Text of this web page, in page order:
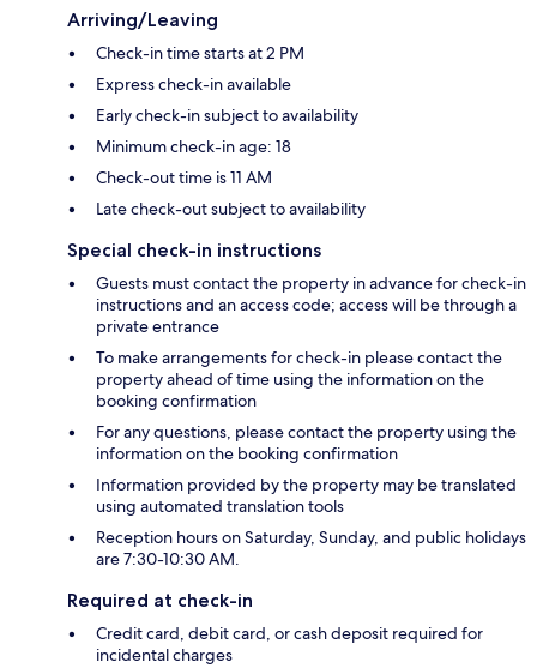
Arriving/Leaving
Check-in time starts at 2 PM
Express check-in available
Early check-in subject to availability
Minimum check-in age: 18
Check-out time is 11 AM
Late check-out subject to availability
Special check-in instructions
Guests must contact the property in advance for check-in
instructions and an access code; access will be through a
private entrance
To make arrangements for check-in please contact the
property ahead of time using the information on the
booking confirmation
For any questions, please contact the property using the
information on the booking confirmation
Information provided by the property may be translated
using automated translation tools
Reception hours on Saturday, Sunday, and public holidays
are 7:30-10:30 AM.
Required at check-in
Credit card, debit card, or cash deposit required for
incidental charges